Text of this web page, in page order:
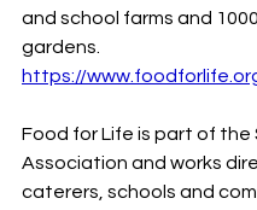
and school farms and
gardens.
https://
Food for Life is part of the
Association and works
caterers, schools and